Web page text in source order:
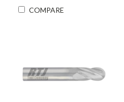
COMPARE